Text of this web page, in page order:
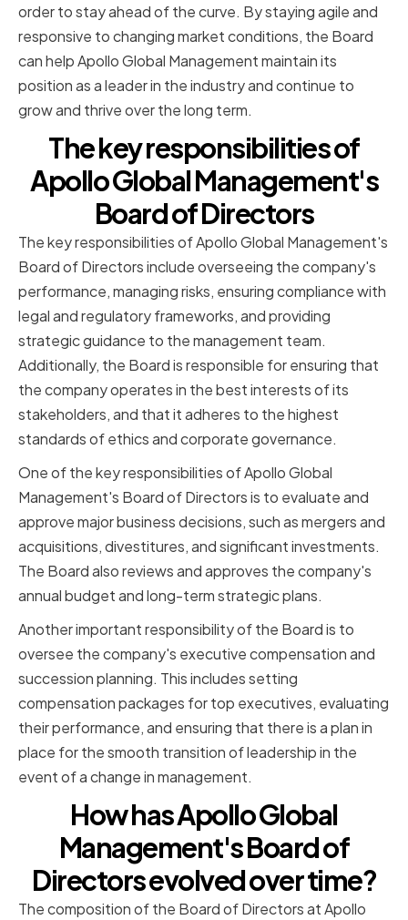
order to stay ahead of the curve. By staying agile and
responsive to changing market conditions, the Board
can help Apollo Global Management maintain its
position as a leader in the industry and continue to
grow and thrive over the long term.
The key responsibilities of
Apollo Global Management's
Board of Directors
The key responsibilities of Apollo Global Management's
Board of Directors include overseeing the company's
performance, managing risks, ensuring compliance with
legal and regulatory frameworks, and providing
strategic guidance to the management team.
Additionally, the Board is responsible for ensuring that
the company operates in the best interests of its
stakeholders, and that it adheres to the highest
standards of ethics and corporate governance.
One of the key responsibilities of Apollo Global
Management's Board of Directors is to evaluate and
approve major business decisions, such as mergers and
acquisitions, divestitures, and significant investments.
The Board also reviews and approves the company's
annual budget and long-term strategic plans.
Another important responsibility of the Board is to
oversee the company's executive compensation and
succession planning. This includes setting
compensation packages for top executives, evaluating
their performance, and ensuring that there is a plan in
place for the smooth transition of leadership in the
event of a change in management.
How has Apollo Global
Management's Board of
Directors evolved over time?
The composition of the Board of Directors at Apollo